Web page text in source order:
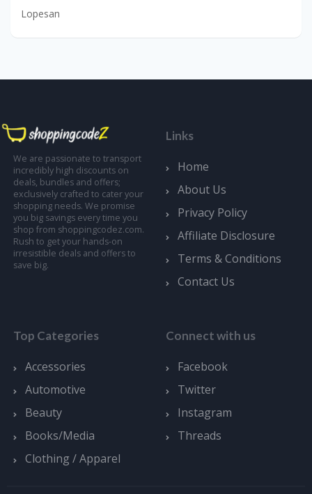
Lopesan
We are passionate to transport
incredibly high discounts on
deals, bundles and offers;
exclusively crafted to cater your
shopping needs. We promise
you big savings every time you
shop from shoppingcodez.com.
Rush to get your hands-on
irresistible deals and offers to
save big.
Links
Home
About Us
Privacy Policy
Affiliate Disclosure
Terms & Conditions
Contact Us
Top Categories
Accessories
Automotive
Beauty
Books/Media
Clothing / Apparel
Connect with us
Facebook
Twitter
Instagram
Threads